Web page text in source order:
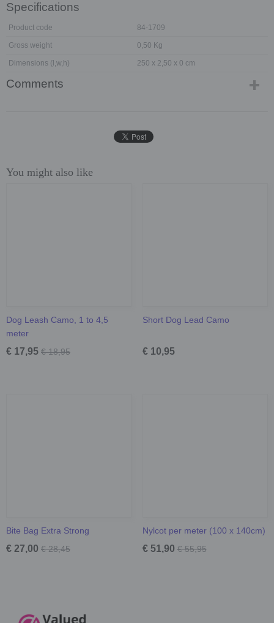
Specifications
Product code 84-1709
Gross weight 0,50 Kg
Dimensions (l,w,h) 250 x 2,50 x 0 cm
Comments
You might also like
Dog Leash Camo, 1 to 4,5
meter
€ 17,95 € 18,95
Short Dog Lead Camo
€ 10,95
Bite Bag Extra Strong
€ 27,00 € 28,45
Nylcot per meter (100 x 140cm)
€ 51,90 € 55,95